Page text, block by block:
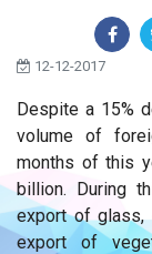
12-12-2017
Despite a 15%
volume of
months of this
billion. During
export of glass,
export of